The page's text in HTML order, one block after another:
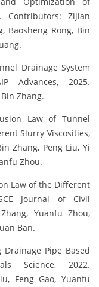
Contributors: Zijian
Baosheng Rong, Bin
Drainage System
Advances, 2025.
Zhang.
Law of Tunnel
Slurry Viscosities,
Zhang, Peng Liu, Yi
Zhou.
Law of the Different
Journal of Civil
Yuanfu Zhou,
Ban.
Pipe Based
Science, 2022.
Feng Gao, Yuanfu